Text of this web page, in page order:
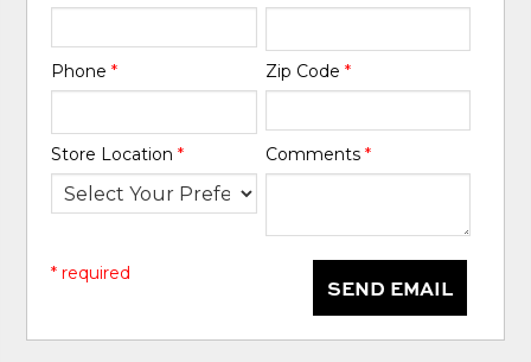
Phone* Zip Code *
Store Location* Comments *
SEND EMAIL
* required